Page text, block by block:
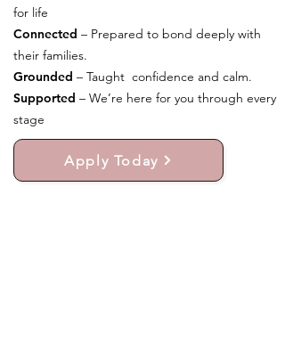
for life
Connected – Prepared to bond deeply with
their families.
Grounded – Taught confidence and calm.
Supported – We’re here for you through every
stage
Apply Today